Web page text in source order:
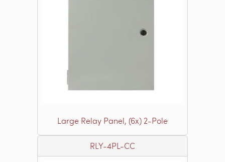
Large Relay Panel, (6x) 2-Pole
RLY-4PL-CC